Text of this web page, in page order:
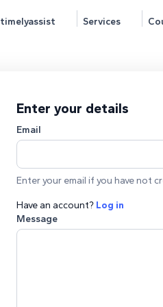
timelyassist Services
Enter your details
Email
Enter your email if you have not
Have an account? Log in
Message